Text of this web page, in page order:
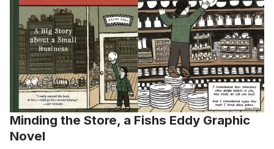
Minding the Store, a Fishs Eddy Graphic
Novel